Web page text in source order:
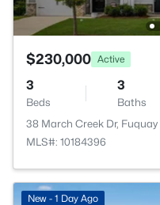
$230,000 Active
3
Beds
3
Baths
38 March Creek Dr,
MLS#: 10184396
New - 1 Day Ago